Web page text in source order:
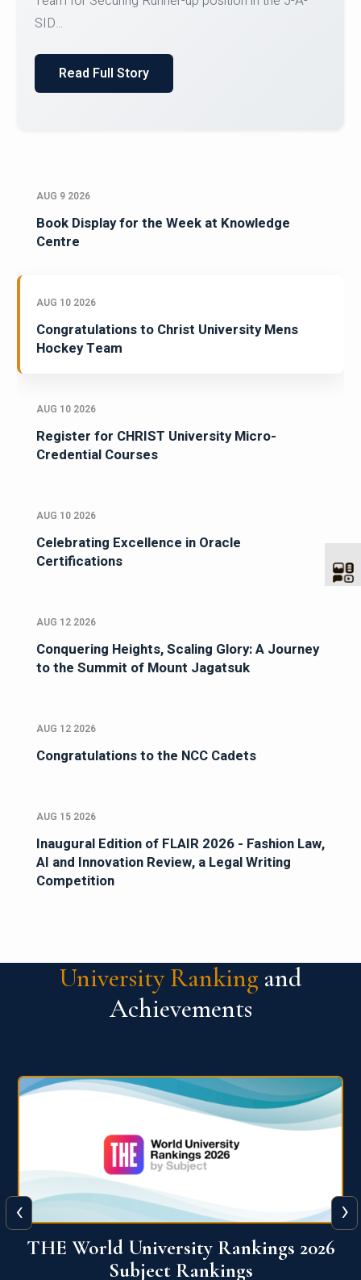
Courses on or before 10 August 2026.
AUG 9 2026
Book Display for the Week at Knowledge
Centre
AUG 10 2026
Congratulations to Christ University Mens
Hockey Team
AUG 10 2026
Register for CHRIST University Micro-
Credential Courses
AUG 10 2026
Celebrating Excellence in Oracle
Certifications
AUG 12 2026
Conquering Heights, Scaling Glory: A Journey
to the Summit of Mount Jagatsuk
AUG 12 2026
Congratulations to the NCC Cadets
AUG 15 2026
Inaugural Edition of FLAIR 2026 - Fashion Law,
AI and Innovation Review, a Legal Writing
Competition
University Ranking and
Achievements
QS World University Ranking 2026
‹ ›